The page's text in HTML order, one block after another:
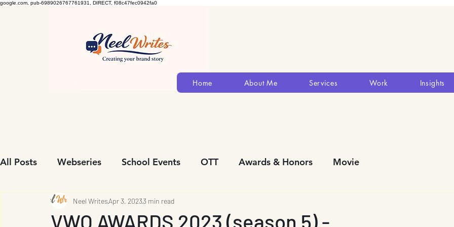
google.com, pub-6989026767761931, DIRECT, f08c47fec0942fa0
Home About Me Services Work Insights
All Posts Webseries School Events OTT Awards & Honors Movie
Community Initiatives Biopic
VWO AWARDS 2023 (season 5) -
Neel WritesApr 3, 20233 min read